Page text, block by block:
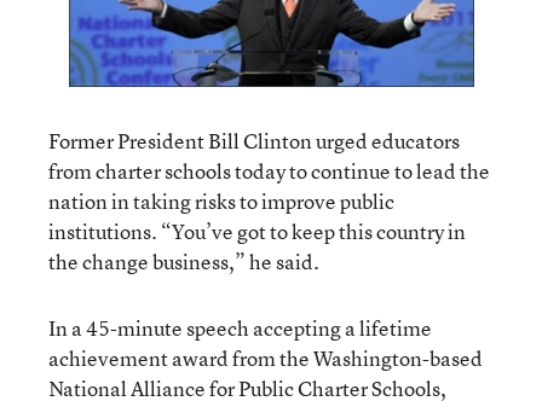
Former President Bill Clinton urged educators
from charter schools today to continue to lead the
nation in taking risks to improve public
institutions. “You’ve got to keep this country in
the change business,” he said.
In a 45-minute speech accepting a lifetime
achievement award from the Washington-based
National Alliance for Public Charter Schools,